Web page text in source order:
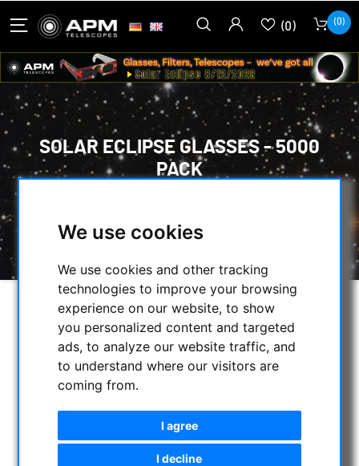
We use cookies
We use cookies and other tracking
technologies to improve your browsing
experience on our website, to show
you personalized content and targeted
ads, to analyze our website traffic, and
to understand where our visitors are
coming from.
I agree
I decline
(0) (0)
SOLAR ECLIPSE GLASSES - 5000
PACK
SOLAR ECLIPSE GLASSES
SOLAR ECLIPSE GLASSES - 5000 PACK